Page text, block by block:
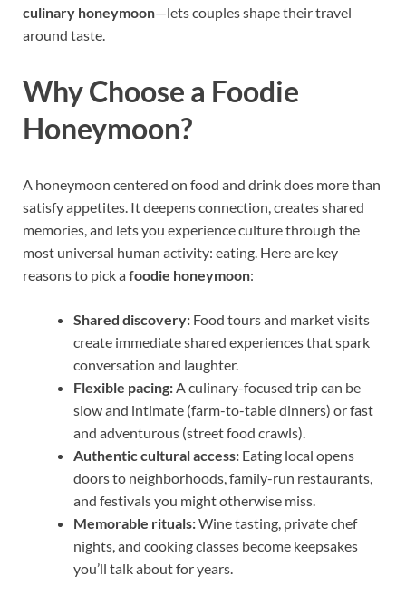
culinary honeymoon—lets couples shape their travel
around taste.
Why Choose a Foodie
Honeymoon?
A honeymoon centered on food and drink does more than
satisfy appetites. It deepens connection, creates shared
memories, and lets you experience culture through the
most universal human activity: eating. Here are key
reasons to pick afoodie honeymoon:
Shared discovery: Food tours and market visits
create immediate shared experiences that spark
conversation and laughter.
Flexible pacing:A culinary-focused trip can be
slow and intimate (farm-to-table dinners) or fast
and adventurous (street food crawls).
Authentic cultural access: Eating local opens
doors to neighborhoods, family-run restaurants,
and festivals you might otherwise miss.
Memorable rituals:Wine tasting, private chef
nights, and cooking classes become keepsakes
you’ll talk about for years.